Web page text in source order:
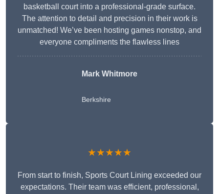
basketball court into a professional-grade surface.
The attention to detail and precision in their work is
unmatched! We’ve been hosting games nonstop, and
everyone compliments the flawless lines
Mark Whitmore
Berkshire
★★★★★
From start to finish, Sports Court Lining exceeded our
expectations. Their team was efficient, professional,